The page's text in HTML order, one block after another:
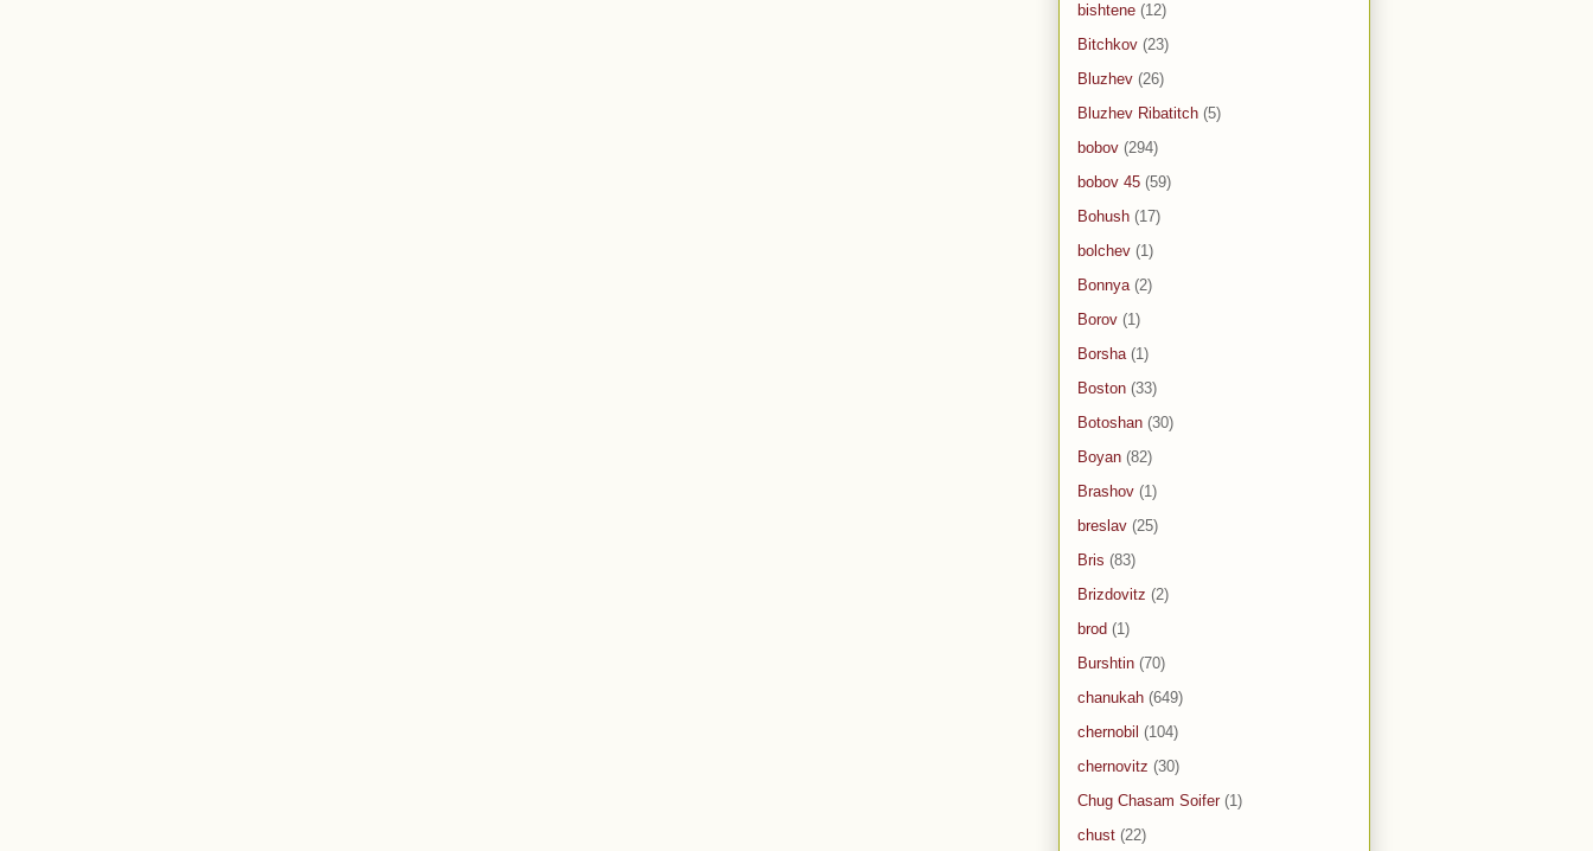
bishtene (12)
Bitchkov (23)
Bluzhev (26)
Bluzhev Ribatitch (5)
bobov (294)
bobov 45 (59)
Bohush (17)
bolchev (1)
Bonnya (2)
Borov (1)
Borsha (1)
Boston (33)
Botoshan (30)
Boyan (82)
Brashov (1)
breslav (25)
Bris (83)
Brizdovitz (2)
brod (1)
Burshtin (70)
chanukah (649)
chernobil (104)
chernovitz (30)
Chug Chasam Soifer (1)
chust (22)